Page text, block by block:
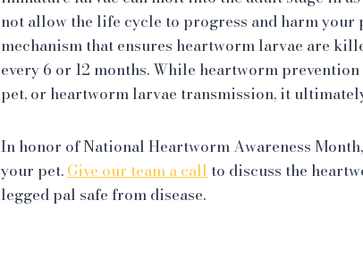
not allow the life cycle to progress and harm
mechanism that ensures heartworm larvae are
every 6 or 12 months. While heartworm
pet, or heartworm larvae transmission, it
In honor of National Heartworm Awareness
your pet.Give our team a call to discuss the
legged pal safe from disease.